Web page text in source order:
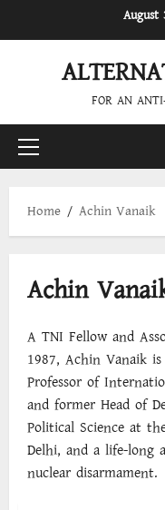
August
FOR AN
Primary
Home Achin Vanaik
Achin
A TNI Fellow and
1987, Achin Vanaik
Professor of
and former Head of
Political Science at
Delhi, and a life-long
nuclear disarmament.